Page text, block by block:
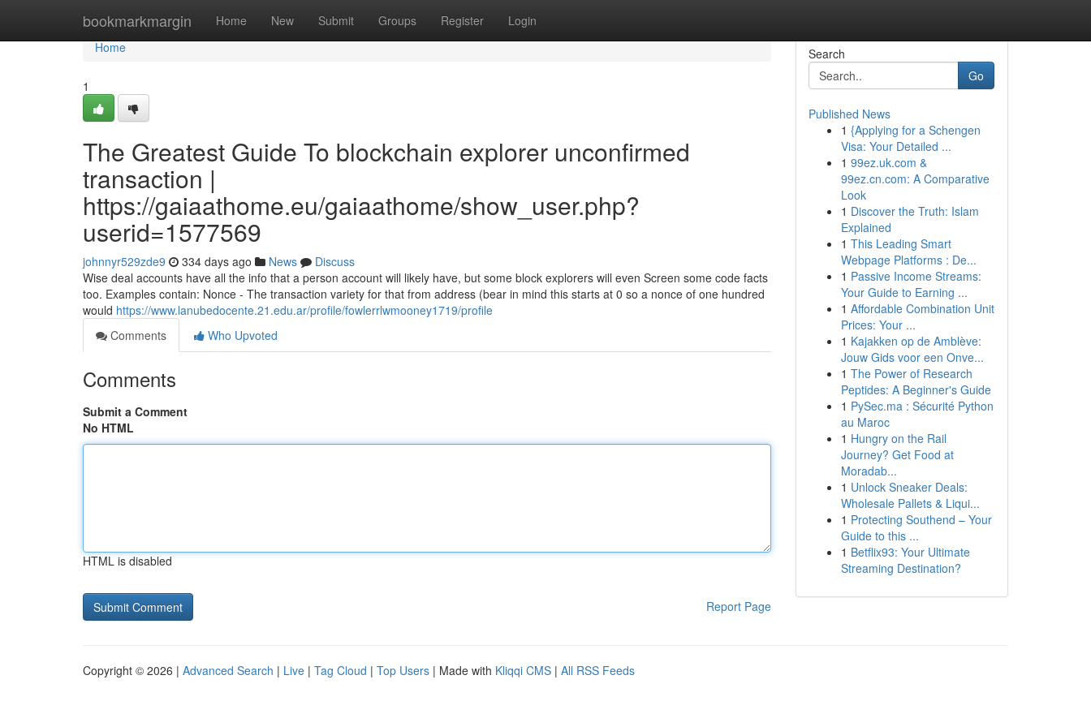
bookmarkmargin Home New Submit Groups Register Login
Home
Home
1
The Greatest Guide To blockchain explorer unconfirmed
transaction |
https://gaiaathome.eu/gaiaathome/show_user.php?
userid=1577569
johnnyr529zde9 334 days ago News
Discuss
Wise deal accounts have all the info that a person account will likely have, but some block explorers will even Screen some code facts
too. Examples contain: Nonce - The transaction variety for that from address (bear in mind this starts at 0 so a nonce of one hundred
would https://www.lanubedocente.21.edu.ar/profile/fowlerrlwmooney1719/profile
Comments
Who Upvoted
Comments
Submit a Comment
No HTML
HTML is disabled
Report Page
Search
Go
Published News
1 {Applying for a Schengen
Visa: Your Detailed ...
1 99ez.uk.com &
99ez.cn.com: A Comparative
Look
1 Discover the Truth: Islam
Explained
1 This Leading Smart
Webpage Platforms : De...
1 Passive Income Streams:
Your Guide to Earning ...
1 Affordable Combination Unit
Prices: Your ...
1 Kajakken op de Amblève:
Jouw Gids voor een Onve...
1 The Power of Research
Peptides: A Beginner's Guide
1 PySec.ma : Sécurité Python
au Maroc
1 Hungry on the Rail
Journey? Get Food at
Moradab...
1 Unlock Sneaker Deals:
Wholesale Pallets & Liqui...
1 Protecting Southend – Your
Guide to this ...
1 Betflix93: Your Ultimate
Streaming Destination?
Copyright © 2026 | Advanced Search | Live | Tag Cloud | Top Users | Made with Kliqqi CMS | All RSS Feeds